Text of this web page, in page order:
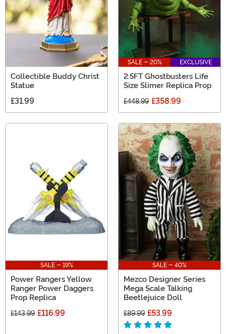
Collectible Buddy Christ
Statue
£31.99
SALE - 20% EXCLUSIVE
2.5FT Ghostbusters Life
Size Slimer Replica Prop
£448.99 £358.99
SALE - 19%
Power Rangers Yellow
Ranger Power Daggers
Prop Replica
£143.99 £116.99
SALE - 40%
Mezco Designer Series
Mega Scale Talking
Beetlejuice Doll
£89.99 £53.99